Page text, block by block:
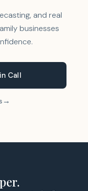
and real
businesses
Call